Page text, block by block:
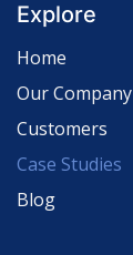
Explore
Home
Our Company
Customers
Case Studies
Blog